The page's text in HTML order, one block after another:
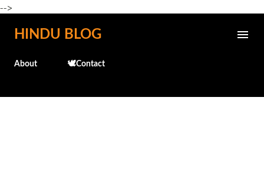
-->
Skip to main content
HINDU BLOG
About 🕊️Contact